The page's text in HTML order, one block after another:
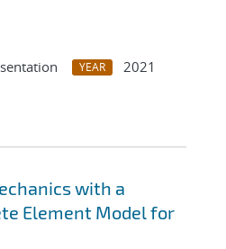
YEAR
2021
with a
Element Model for